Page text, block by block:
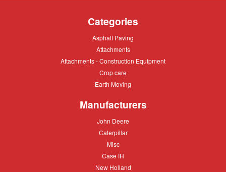
Categories
Asphalt
Asphalt Paving
Attachments
Attachments
Attachments
Attachments - Construction Equipment
Crop
Crop care
Earth
Earth Moving
Manufacturers
John
John Deere
Caterpillar
Caterpillar
Misc
Misc
Case
Case IH
New
New Holland